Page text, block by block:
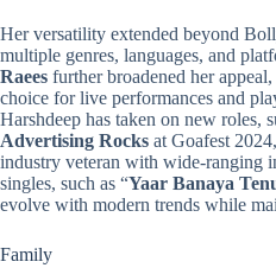
Her versatility extended beyond
multiple genres, languages, and
Raees further broadened her
choice for live performances and
Harshdeep has taken on new roles,
Advertising Rocks at Goafest
industry veteran with wide-ranging
singles, such as “Yaar Banaya
evolve with modern trends while
Family